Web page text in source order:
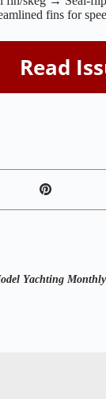
fins for
Yachting Monthly